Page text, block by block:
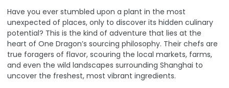
Have you ever stumbled upon a plant in the most
unexpected of places, only to discover its hidden culinary
potential? This is the kind of adventure that lies at the
heart of One Dragon’s sourcing philosophy. Their chefs are
true foragers of flavor, scouring the local markets, farms,
and even the wild landscapes surrounding Shanghai to
uncover the freshest, most vibrant ingredients.